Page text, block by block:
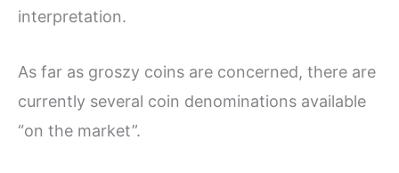
interpretation.
As far as groszy coins are concerned, there are
currently several coin denominations available
“on the market”.